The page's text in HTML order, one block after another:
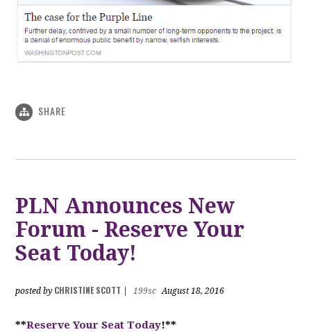
SHARE
PLN Announces New
Forum - Reserve Your
Seat Today!
posted by CHRISTINE SCOTT 199sc August 18, 2016
**Reserve Your Seat Today!**